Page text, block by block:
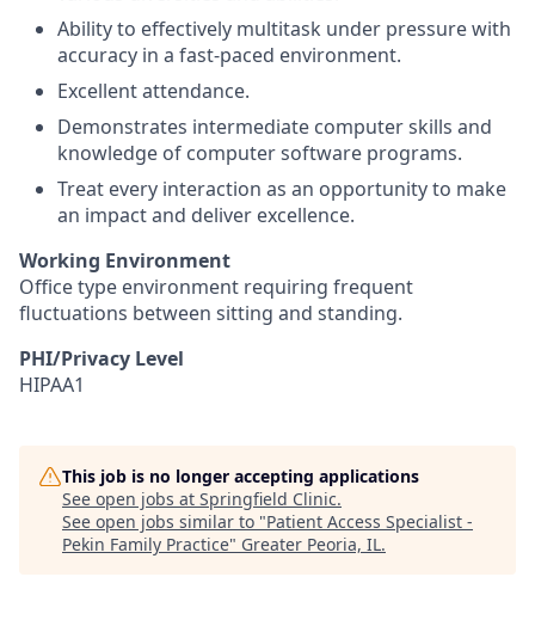
Ability to effectively multitask under pressure with
accuracy in a fast-paced environment.
Excellent attendance.
Demonstrates intermediate computer skills and
knowledge of computer software programs.
Treat every interaction as an opportunity to make
an impact and deliver excellence.
Working Environment
Office type environment requiring frequent
fluctuations between sitting and standing.
PHI/Privacy Level
HIPAA1
This job is no longer accepting applications
See open jobs at Springfield Clinic.
See open jobs similar to "Patient Access Specialist -
Pekin Family Practice" Greater Peoria, IL.